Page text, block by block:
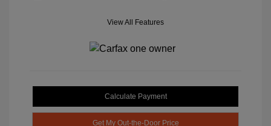
View All Features
Calculate Payment
Get My Out-the-Door Price